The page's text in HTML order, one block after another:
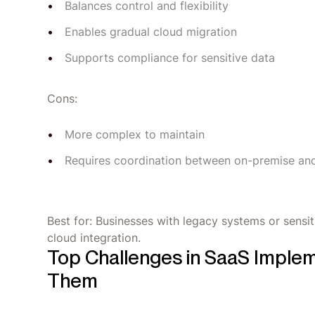
Balances control and flexibility
Enables gradual cloud migration
Supports compliance for sensitive data
Cons:
More complex to maintain
Requires coordination between on-premise
Best for: Businesses with legacy systems or
cloud integration.
Top Challenges in SaaS
Them